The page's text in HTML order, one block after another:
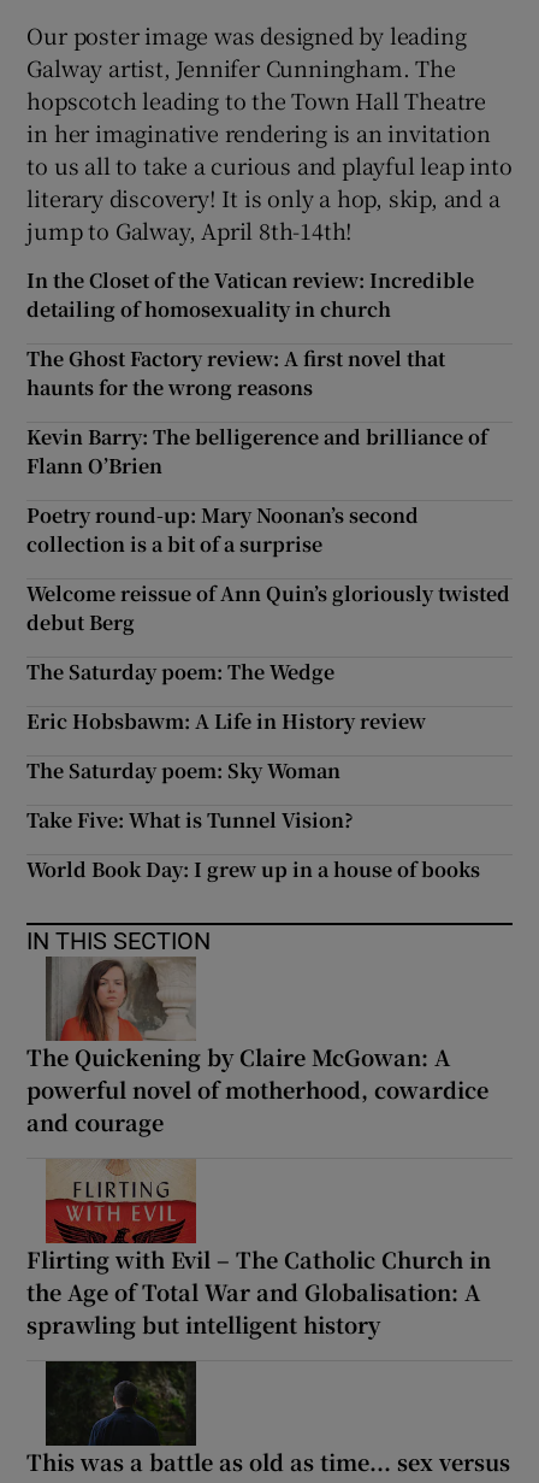
Our poster image was designed by leading
Galway artist, Jennifer Cunningham. The
hopscotch leading to the Town Hall Theatre
in her imaginative rendering is an invitation
to us all to take a curious and playful leap into
literary discovery! It is only a hop, skip, and a
jump to Galway, April 8th-14th!
In the Closet of the Vatican review: Incredible
detailing of homosexuality in church
The Ghost Factory review: A first novel that
haunts for the wrong reasons
Kevin Barry: The belligerence and brilliance of
Flann O’Brien
Poetry round-up: Mary Noonan’s second
collection is a bit of a surprise
Welcome reissue of Ann Quin’s gloriously twisted
debut Berg
The Saturday poem: The Wedge
Eric Hobsbawm: A Life in History review
The Saturday poem: Sky Woman
Take Five: What is Tunnel Vision?
World Book Day: I grew up in a house of books
IN THIS SECTION
The Quickening by Claire McGowan: A
powerful novel of motherhood, cowardice
and courage
Flirting with Evil – The Catholic Church in
the Age of Total War and Globalisation: A
sprawling but intelligent history
This was a battle as old as time... sex versus